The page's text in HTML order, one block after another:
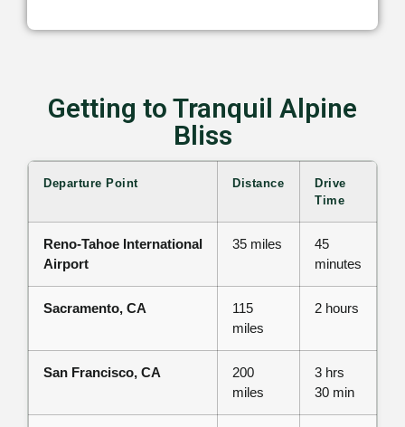
Getting to Tranquil Alpine
Bliss
Departure Point Distance
Drive
Time
Reno-Tahoe International
Airport
35 miles
45
minutes
Sacramento, CA
115
miles
2 hours
San Francisco, CA
200
miles
3 hrs
30 min